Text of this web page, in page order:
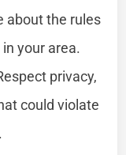
about the rules
your area.
privacy,
could violate